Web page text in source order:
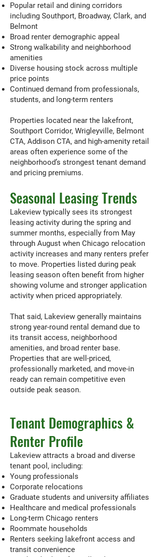
Popular retail and dining corridors
including Southport, Broadway, Clark, and
Belmont
Broad renter demographic appeal
Strong walkability and neighborhood
amenities
Diverse housing stock across multiple
price points
Continued demand from professionals,
students, and long-term renters
Properties located near the lakefront,
Southport Corridor, Wrigleyville, Belmont
CTA, Addison CTA, and high-amenity retail
areas often experience some of the
neighborhood’s strongest tenant demand
and pricing premiums.
Seasonal Leasing Trends
Lakeview typically sees its strongest
leasing activity during the spring and
summer months, especially from May
through August when Chicago relocation
activity increases and many renters prefer
to move. Properties listed during peak
leasing season often benefit from higher
showing volume and stronger application
activity when priced appropriately.
That said, Lakeview generally maintains
strong year-round rental demand due to
its transit access, neighborhood
amenities, and broad renter base.
Properties that are well-priced,
professionally marketed, and move-in
ready can remain competitive even
outside peak season.
Tenant Demographics &
Renter Profile
Lakeview attracts a broad and diverse
tenant pool, including:
Young professionals
Corporate relocations
Graduate students and university affiliates
Healthcare and medical professionals
Long-term Chicago renters
Roommate households
Renters seeking lakefront access and
transit convenience